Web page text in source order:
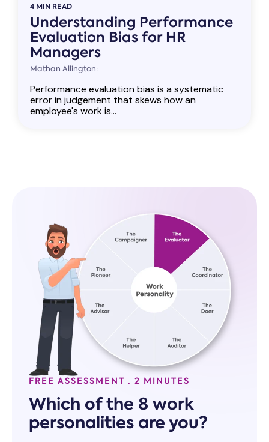
4 MIN READ
Understanding Performance
Evaluation Bias for HR
Managers
Mathan Allington:
Performance evaluation bias is a systematic
error in judgement that skews how an
employee's work is...
FREE ASSESSMENT · 2 MINUTES
Which of the 8 work
personalities are you?